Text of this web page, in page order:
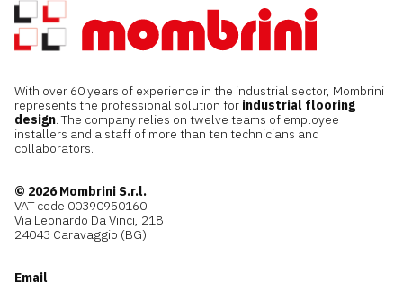
With over 60 years of experience in the industrial sector, Mombrini
represents the professional solution for industrial flooring
design. The company relies on twelve teams of employee
installers and a staff of more than ten technicians and
collaborators.
© 2026 Mombrini S.r.l.
VAT code 00390950160
Via Leonardo Da Vinci, 218
24043 Caravaggio (BG)
Email